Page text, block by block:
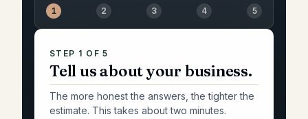
1 2 3 4 5
STEP 1 OF5
Tell us about your business.
The more honest the answers, the tighter the
estimate. This takes about two minutes.